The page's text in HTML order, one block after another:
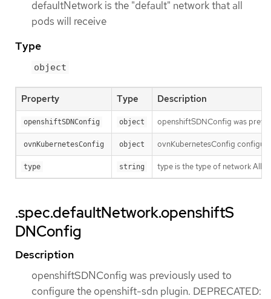
defaultNetwork is the "default" network that all
pods will receive
Type
object
Property Type Description
openshiftSDNConfig object openshiftSDNConfig was
ovnKubernetesConfig object ovnKubernetesConfig
type string type is the type of network All
.spec.defaultNetwork.openshiftS
DNConfig
Description
openshiftSDNConfig was previously used to
configure the openshift-sdn plugin. DEPRECATED: